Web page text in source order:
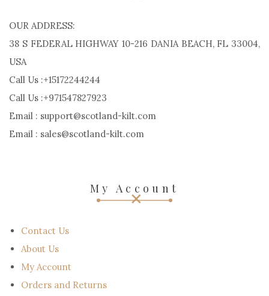
OUR ADDRESS:
38 S FEDERAL HIGHWAY 10-216 DANIA BEACH, FL 33004,
USA
Call Us :+15172244244
Call Us :+971547827923
Email : support@scotland-kilt.com
Email : sales@scotland-kilt.com
My Account
Contact Us
About Us
My Account
Orders and Returns